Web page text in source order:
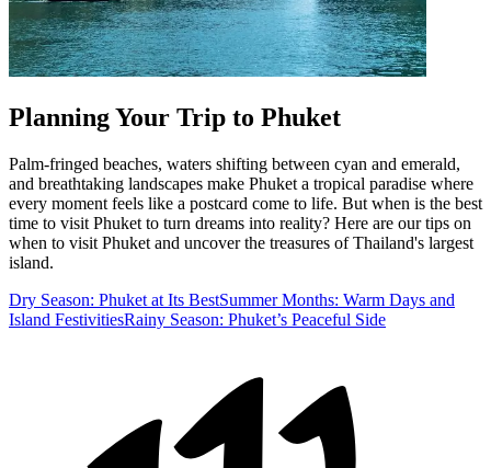
Planning Your Trip to Phuket
Palm‑fringed beaches, waters shifting between cyan and emerald,
and breathtaking landscapes make Phuket a tropical paradise where
every moment feels like a postcard come to life. But when is the best
time to visit Phuket to turn dreams into reality? Here are our tips on
when to visit Phuket and uncover the treasures of Thailand's largest
island.
Dry Season: Phuket at Its BestSummer Months: Warm Days and
Island FestivitiesRainy Season: Phuket’s Peaceful Side